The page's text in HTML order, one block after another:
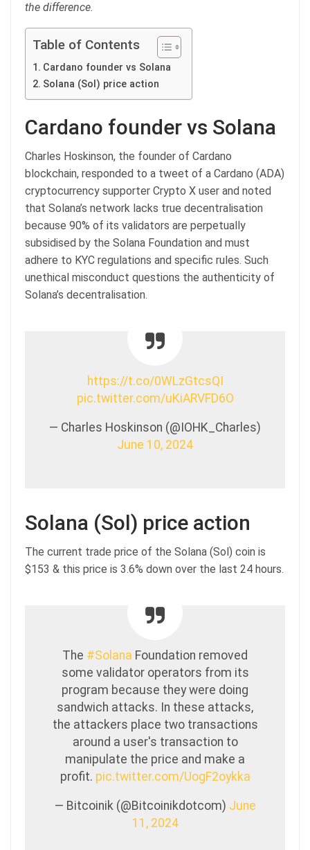
the difference.
Table of Contents
Cardano founder vs Solana
Solana (Sol) price action
Cardano founder vs Solana
Charles Hoskinson, the founder of Cardano
blockchain, responded to a tweet of a Cardano (ADA)
cryptocurrency supporter Crypto X user and noted
that Solana’s network lacks true decentralisation
because 90% of its validators are perpetually
subsidised by the Solana Foundation and must
adhere to KYC regulations and specific rules. Such
unethical misconduct questions the authenticity of
Solana’s decentralisation.
https://t.co/0WLzGtcsQI
pic.twitter.com/uKiARVFD6O
— Charles Hoskinson (@IOHK_Charles)
June 10, 2024
Solana (Sol) price action
The current trade price of the Solana (Sol) coin is
$153 & this price is 3.6% down over the last 24 hours.
The #Solana Foundation removed
some validator operators from its
program because they were doing
sandwich attacks. In these attacks,
the attackers place two transactions
around a user's transaction to
manipulate the price and make a
profit. pic.twitter.com/UogF2oykka
— Bitcoinik (@Bitcoinikdotcom) June
11, 2024